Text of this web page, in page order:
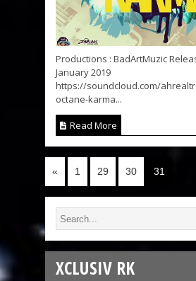
Productions : BadArtMuzic
January 2019
https://soundcloud.com/
octane-karma...
Read More
« 1 29 30 31
XCLUSIV RK